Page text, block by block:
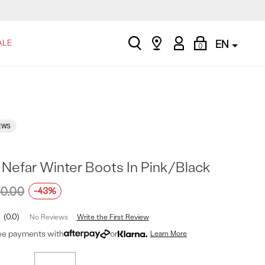
search
Find
My
Account
0
Shopping
Bag
EN
0.0 No Reviews Write the First Review
Nefar Winter Boots In Pink/Black
-43%
payments with or Learn More